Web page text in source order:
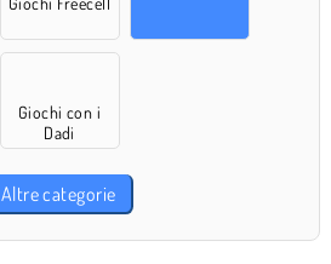
Giochi con i
Dadi
Altre categorie